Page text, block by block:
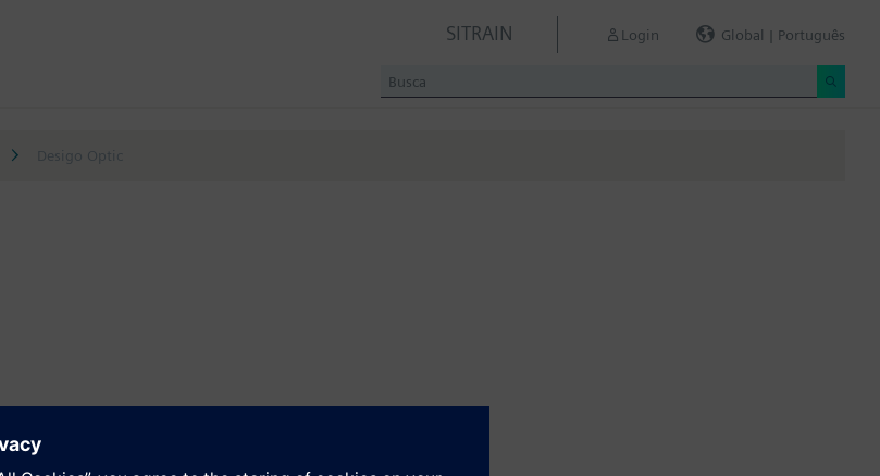
SITRAIN Login Global | Português
Desigo Optic